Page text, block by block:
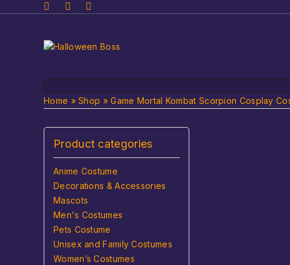
Home »Shop »Game Mortal Kombat Scorpion Cosplay
Product categories
Anime Costume
Decorations & Accessories
Mascots
Men's Costumes
Pets Costume
Unisex and Family Costumes
Women’s Costumes